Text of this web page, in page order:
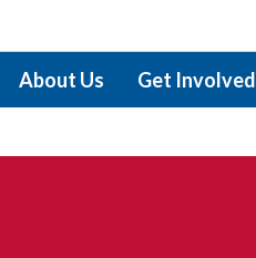
About Us Get Involved